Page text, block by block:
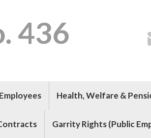
436
Health, Welfare &
Garrity Rights (Public